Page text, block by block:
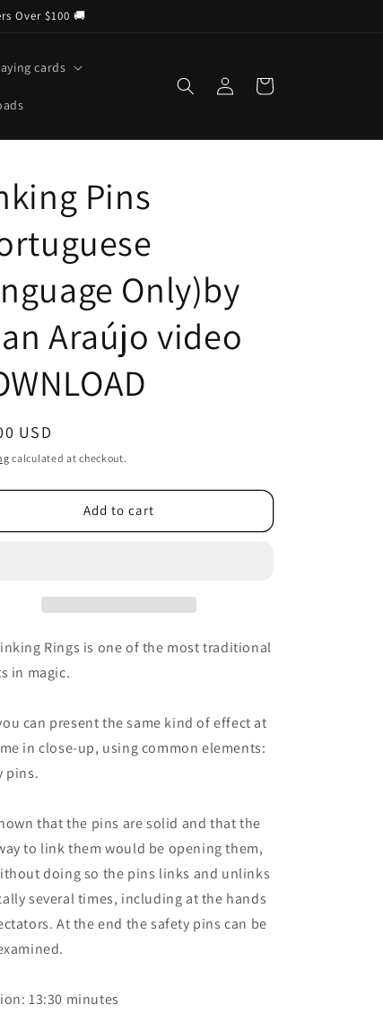
Over $100 🚚
cards
Log
in
Cart
Pins
Only)by
Araújo video
USD
calculated at checkout.
Add to cart
Rings is one of the most traditional
in magic.
can present the same kind of effect at
in close-up, using common elements:
pins.
that the pins are solid and that the
to link them would be opening them,
doing so the pins links and unlinks
several times, including at the hands
At the end the safety pins can be
13:30 minutes